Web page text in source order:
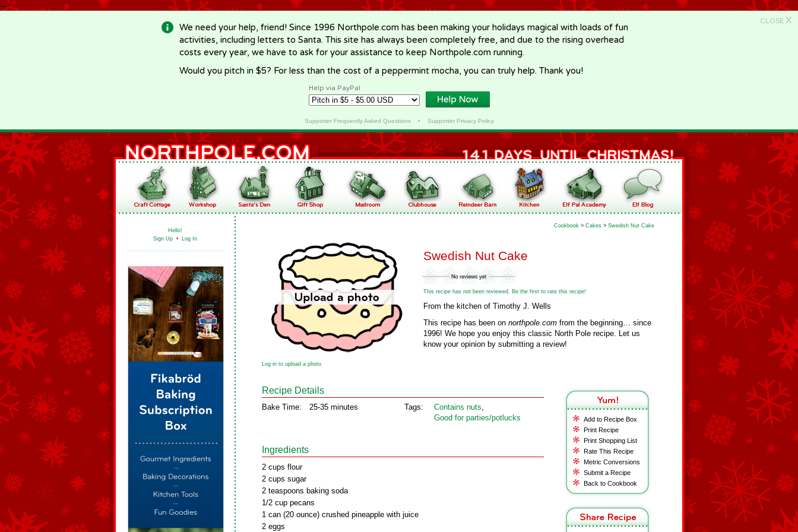
-->
CLOSE X
We need your help, friend! Since 1996 Northpole.com has been making your holidays magical with loads of fun
activities, including letters to Santa. This site has always been completely free, and due to the rising overhead
costs every year, we have to ask for your assistance to keep Northpole.com running.
Would you pitch in $5? For less than the cost of a peppermint mocha, you can truly help. Thank you!
Help via PayPal
Supporter Frequently Asked Questions• Supporter Privacy Policy
Hello!
Sign Up • Log In
Cookbook > Cakes > Swedish Nut Cake
Swedish Nut Cake
This recipe has not been reviewed. Be the first to rate this recipe!
From the kitchen of Timothy J. Wells
This recipe has been on northpole.com from the beginning… since
1996! We hope you enjoy this classic North Pole recipe. Let us
know your opinion by submitting a review!
Log in to upload a photo
Add to Recipe Box
Print Recipe
Print Shopping List
Rate This Recipe
Metric Conversions
Submit a Recipe
Back to Cookbook
Recipe Details
Bake Time: 25-35 minutes Tags: Contains nuts,
Good for parties/potlucks
Ingredients
2 cups flour
2 cups sugar
2 teaspoons baking soda
1/2 cup pecans
1 can (20 ounce) crushed pineapple with juice
2 eggs